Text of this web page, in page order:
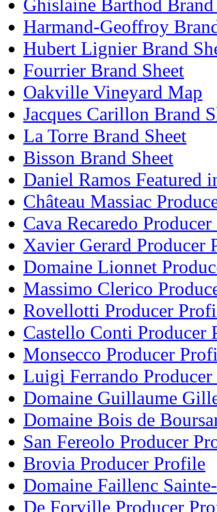
Ghislaine Barthod Brand
Harmand-Geoffroy
Hubert Lignier Brand
Fourrier Brand Sheet
Oakville Vineyard Map
Jacques Carillon Brand
La Torre Brand Sheet
Bisson Brand Sheet
Daniel Ramos Featured
Château Massiac
Cava Recaredo
Xavier Gerard Producer
Domaine Lionnet
Massimo Clerico
Rovellotti Producer
Castello Conti Producer
Monsecco Producer
Luigi Ferrando
Domaine Guillaume
Domaine Bois de
San Fereolo Producer
Brovia Producer Profile
Domaine Faillenc
De Forville Producer